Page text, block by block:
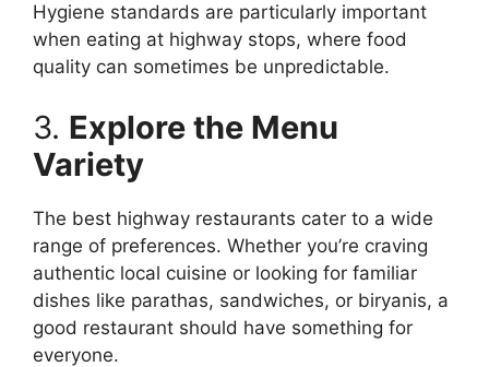
Hygiene standards are particularly important
when eating at highway stops, where food
quality can sometimes be unpredictable.
3. Explore the Menu
Variety
The best highway restaurants cater to a wide
range of preferences. Whether you’re craving
authentic local cuisine or looking for familiar
dishes like parathas, sandwiches, or biryanis, a
good restaurant should have something for
everyone.